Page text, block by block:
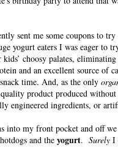
sent me some coupons to
yogurt eaters I was eager to
choosy palates,
and an excellent source of
time. And, as the only
product produced
engineered ingredients, or
into my front pocket and off
and the yogurt. Surely I